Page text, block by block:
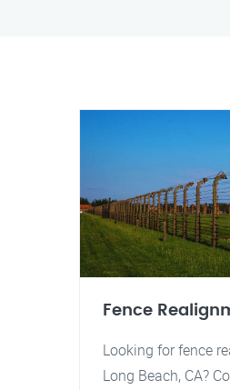
Fence
Looking for fence
Long Beach, CA?